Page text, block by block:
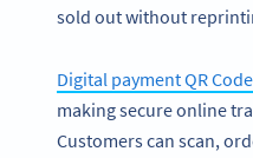
sold out without
Digital payment QR
making secure online
Customers can scan,